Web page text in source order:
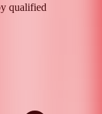
qualified